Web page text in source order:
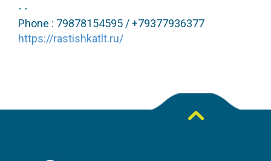
- -
Phone : 79878154595 / +79377936377
https://rastishkatlt.ru/